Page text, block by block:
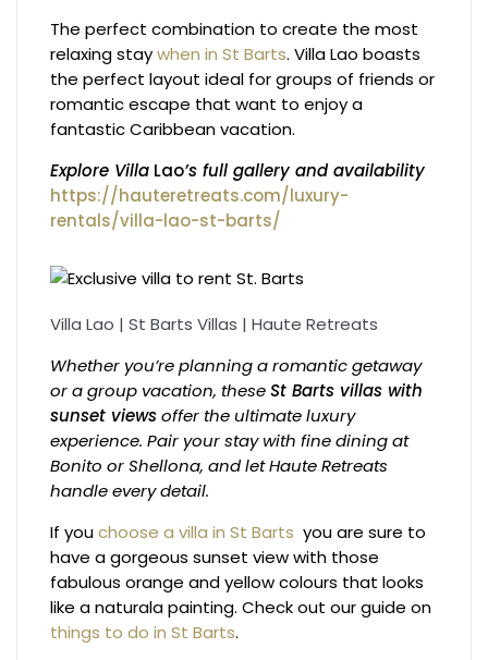
The perfect combination to create the most
relaxing staywhen in St Barts. Villa Lao boasts
the perfect layout ideal for groups of friends or
romantic escape that want to enjoy a
fantastic Caribbean vacation.
Explore Villa Lao’s full gallery and availability
https://hauteretreats.com/luxury-
rentals/villa-lao-st-barts/
Villa Lao | St Barts Villas | Haute Retreats
Whether you’re planning a romantic getaway
or a group vacation, theseSt Barts villas with
sunset viewsoffer the ultimate luxury
experience. Pair your stay with fine dining at
Bonito or Shellona, and let Haute Retreats
handle every detail.
If youchoose a villa in St Barts you are sure to
have a gorgeous sunset view with those
fabulous orange and yellow colours that looks
like a naturala painting. Check out our guide on
things to do in St Barts.